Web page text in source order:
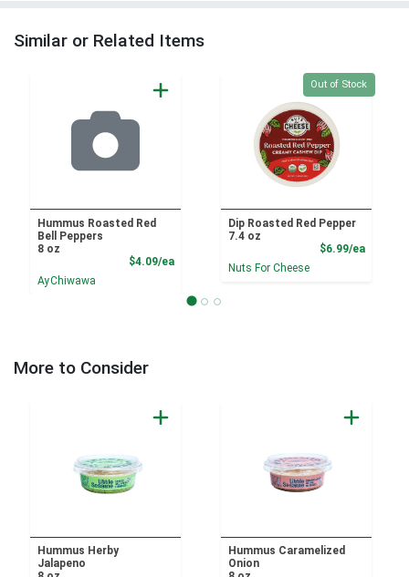
Similar or Related Items
Hummus Roasted Red
Bell Peppers
8 oz
$4.09/eaProduct Price
AyChiwawa
Quantity 0
Out of Stock
Dip Roasted Red Pepper
7.4 oz
$6.99/ea
Nuts For Cheese
More to Consider
Hummus Herby
Jalapeno
Hummus Caramelized
Onion